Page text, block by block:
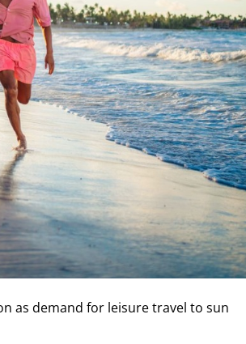
as demand for leisure travel to sun